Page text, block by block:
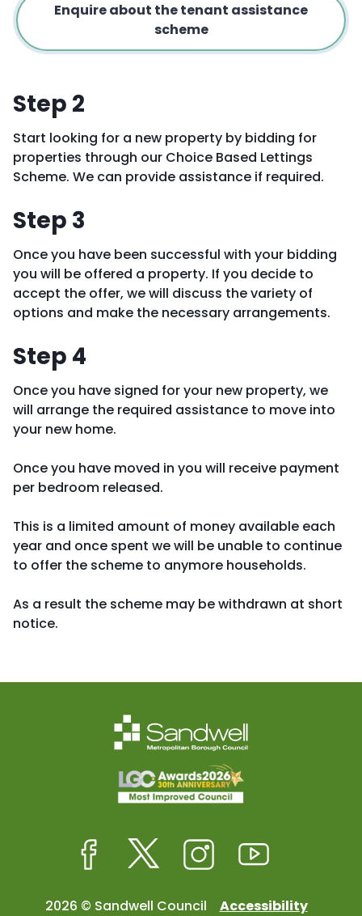
Enquire about the tenant assistance
scheme
Step 2
Start looking for a new property by bidding for
properties through our Choice Based Lettings
Scheme. We can provide assistance if required.
Step 3
Once you have been successful with your bidding
you will be offered a property. If you decide to
accept the offer, we will discuss the variety of
options and make the necessary arrangements.
Step 4
Once you have signed for your new property, we
will arrange the required assistance to move into
your new home.
Once you have moved in you will receive payment
per bedroom released.
This is a limited amount of money available each
year and once spent we will be unable to continue
to offer the scheme to anymore households.
As a result the scheme may be withdrawn at short
notice.
2026 © Sandwell Council
Accessibility